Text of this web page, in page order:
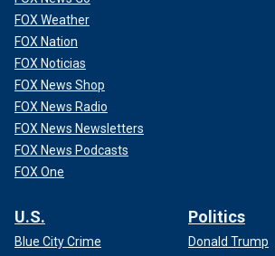
FOX Weather
FOX Nation
FOX Noticias
FOX News Shop
FOX News Radio
FOX News Newsletters
FOX News Podcasts
FOX One
U.S.
Blue City Crime
Politics
Donald Trump